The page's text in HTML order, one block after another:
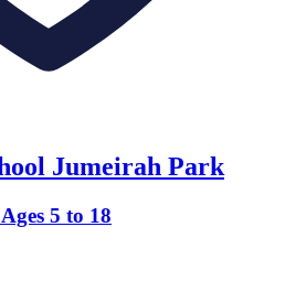
Jumeirah Park
5 to 18